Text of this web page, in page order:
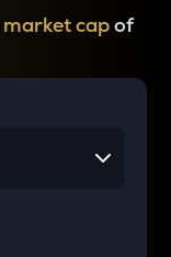
market capof